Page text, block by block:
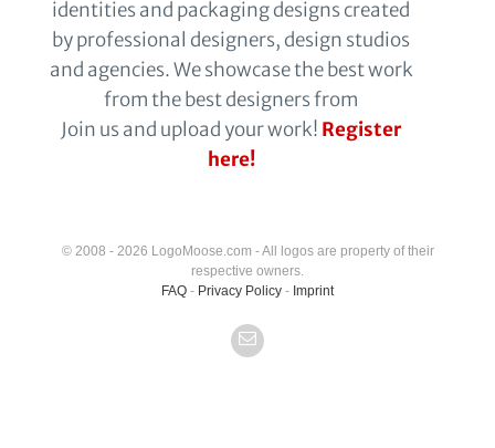
identities and packaging designs created
by professional designers, design studios
and agencies. We showcase the best work
from the best designers from
Join us and upload your work! Register
here!
© 2008 - 2026 LogoMoose.com - All logos are property of their
respective owners.
FAQ - Privacy Policy - Imprint